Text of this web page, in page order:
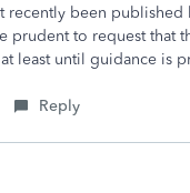
recently been
prudent to request that
least until guidance is
Reply